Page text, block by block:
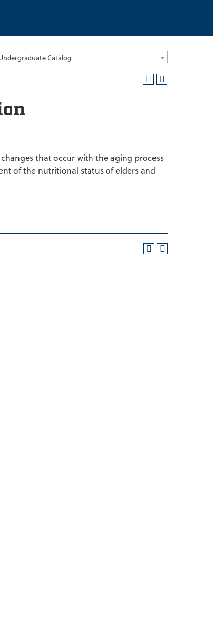
Catalog
that occur with the aging process
of the nutritional status of elders and